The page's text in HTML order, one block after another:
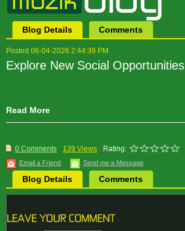
Blog Details Comments
Posted 06-04-2026 2:44:39 PM
Explore New Social Opportunities
Read More
0 Comments 139 Views Rating:
Email a Friend Send me a Message
Blog Details Comments